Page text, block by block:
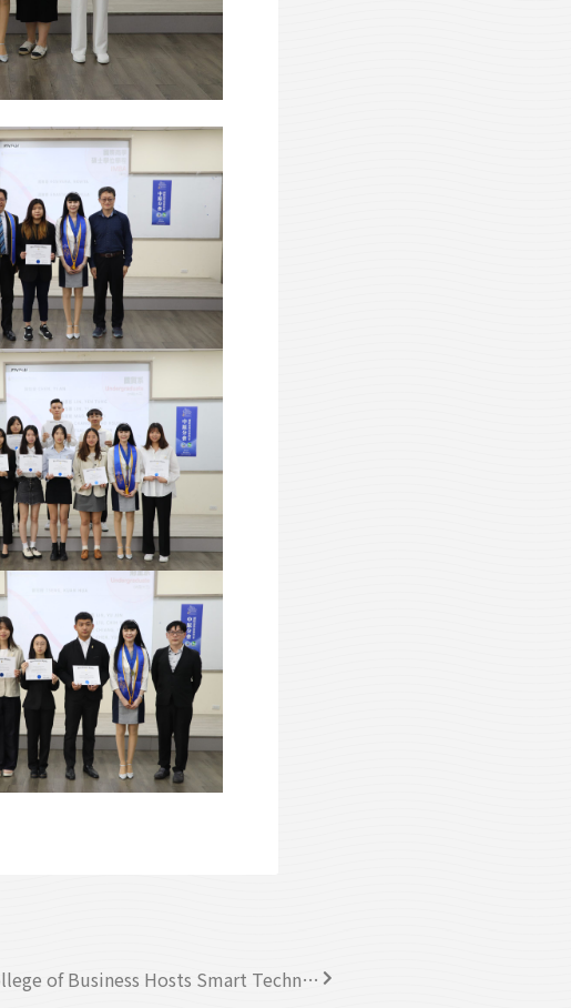
Chung Yuan Christian University College of Business Hosts Smart Technology Forum on Sustainable Corporate Strategies